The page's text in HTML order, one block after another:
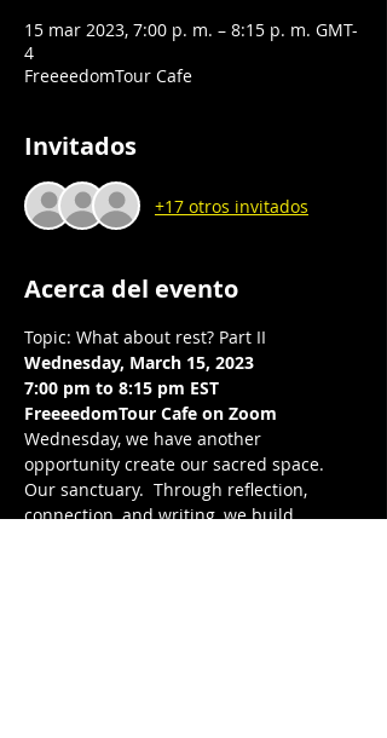
15 mar 2023, 7:00 p. m. – 8:15 p. m. GMT-
4
FreeeedomTour Cafe
Invitados
+17 otros invitados
Acerca del evento
Topic: What about rest? Part II
Wednesday, March 15, 2023
7:00 pm to 8:15 pm EST
FreeeedomTour Cafe on Zoom
Wednesday, we have another
opportunity create our sacred space.
Our sanctuary.  Through reflection,
connection, and writing, we build